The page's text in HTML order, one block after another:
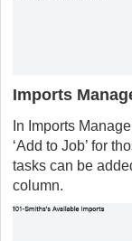
Imports
In Imports
‘Add to Job’ for
tasks can be
column.